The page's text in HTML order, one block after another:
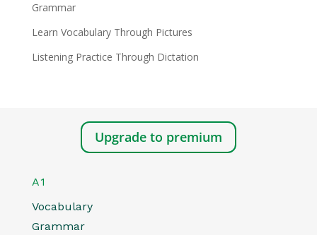
Grammar
Learn Vocabulary Through Pictures
Listening Practice Through Dictation
Upgrade to premium
A1
Vocabulary
Grammar